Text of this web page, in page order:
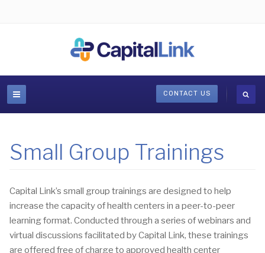
CONTACT US
Small Group Trainings
Capital Link’s small group trainings are designed to help
increase the capacity of health centers in a peer-to-peer
learning format. Conducted through a series of webinars and
virtual discussions facilitated by Capital Link, these trainings
are offered free of charge to approved health center